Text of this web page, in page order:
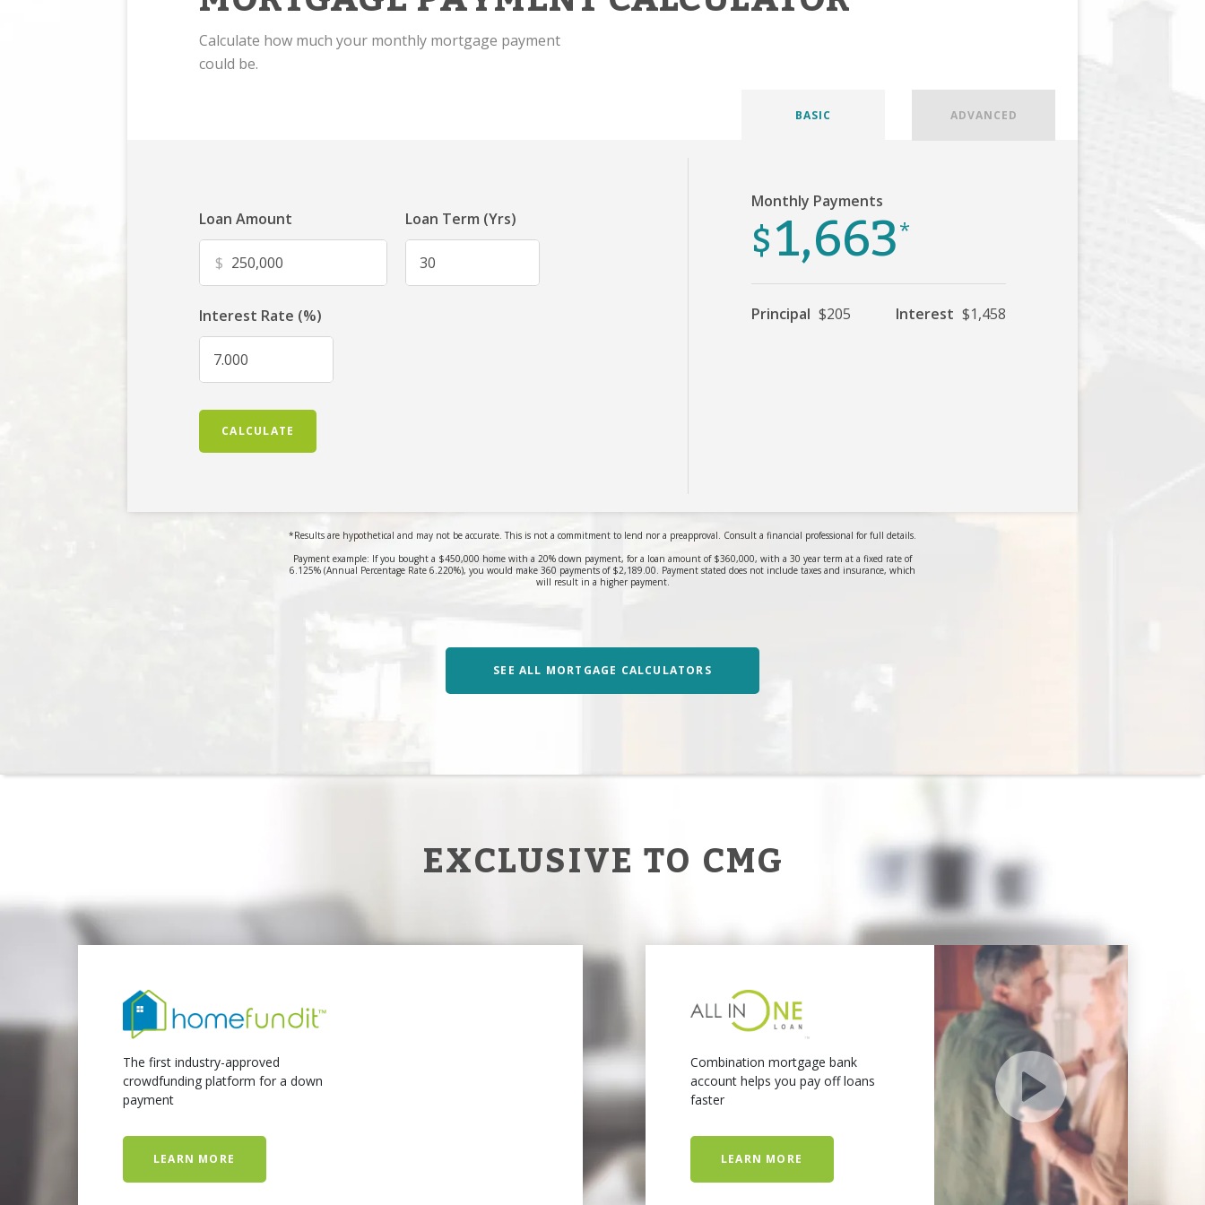
Calculate how much your monthly mortgage payment
could be.
BASIC ADVANCED
Loan Amount
$
Loan Term (Yrs)
Interest Rate (%)
CALCULATE
Monthly Payments
$1,663*
Principal $205 Interest $1,458
*Results are hypothetical and may not be accurate. This is not a commitment to lend nor a preapproval. Consult a financial professional for full details.
Payment example: If you bought a $450,000 home with a 20% down payment, for a loan amount of $360,000, with a 30 year term at a fixed rate of
6.125% (Annual Percentage Rate 6.220%), you would make 360 payments of $2,189.00. Payment stated does not include taxes and insurance, which
will result in a higher payment.
SEE ALL MORTGAGE CALCULATORS
EXCLUSIVE TO CMG
The first industry-approved
crowdfunding platform for a down
payment
LEARN MORE
Combination mortgage bank
account helps you pay off loans
faster
LEARN MORE